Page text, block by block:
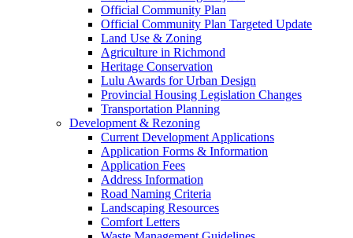
Official Community Plan
Official Community Plan Targeted Update
Land Use & Zoning
Agriculture in Richmond
Heritage Conservation
Lulu Awards for Urban Design
Provincial Housing Legislation Changes
Transportation Planning
Development & Rezoning
Current Development Applications
Application Forms & Information
Application Fees
Address Information
Road Naming Criteria
Landscaping Resources
Comfort Letters